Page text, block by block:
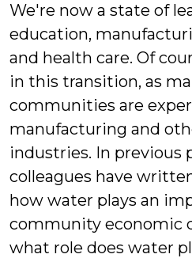
We're now a state of
education,
and health care. Of
in this transition, as
communities are
manufacturing and
industries. In previous
colleagues have
how water plays an
community economic
what role does water